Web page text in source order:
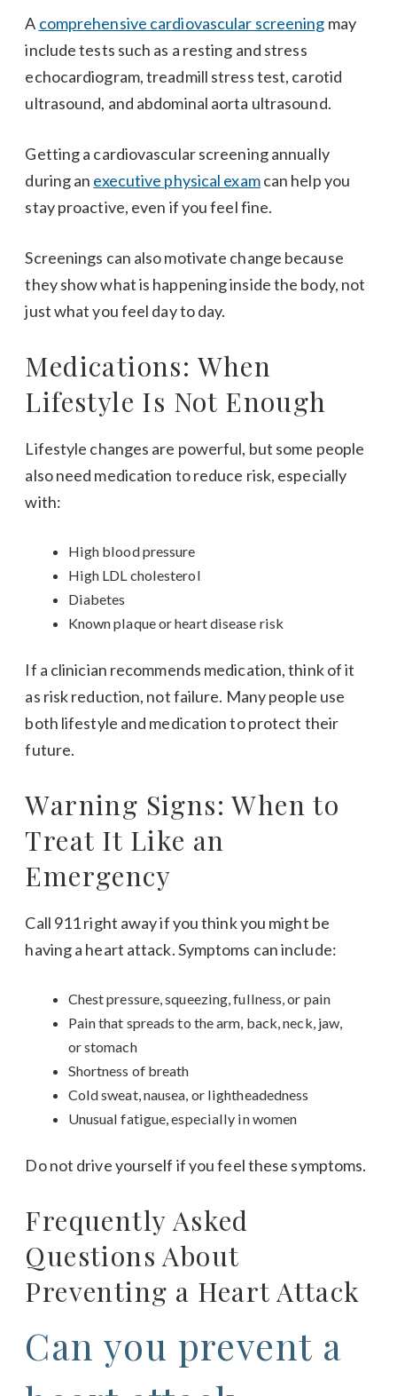
A comprehensive cardiovascular screening may
include tests such as a resting and stress
echocardiogram, treadmill stress test, carotid
ultrasound, and abdominal aorta ultrasound.
Getting a cardiovascular screening annually
during an executive physical examcan help you
stay proactive, even if you feel fine.
Screenings can also motivate change because
they show what is happening inside the body, not
just what you feel day to day.
Medications: When
Lifestyle Is Not Enough
Lifestyle changes are powerful, but some people
also need medication to reduce risk, especially
with:
High blood pressure
High LDL cholesterol
Diabetes
Known plaque or heart disease risk
If a clinician recommends medication, think of it
as risk reduction, not failure. Many people use
both lifestyle and medication to protect their
future.
Warning Signs: When to
Treat It Like an
Emergency
Call 911 right away if you think you might be
having a heart attack. Symptoms can include:
Chest pressure, squeezing, fullness, or pain
Pain that spreads to the arm, back, neck, jaw,
or stomach
Shortness of breath
Cold sweat, nausea, or lightheadedness
Unusual fatigue, especially in women
Do not drive yourself if you feel these symptoms.
Frequently Asked
Questions About
Preventing a Heart Attack
Can you prevent a